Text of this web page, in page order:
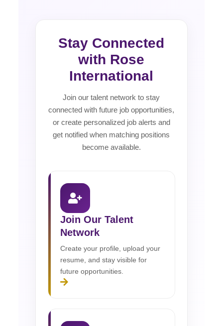
Stay Connected
with Rose
International
Join our talent network to stay
connected with future job opportunities,
or create personalized job alerts and
get notified when matching positions
become available.
Join Our Talent
Network
Create your profile, upload your
resume, and stay visible for
future opportunities.